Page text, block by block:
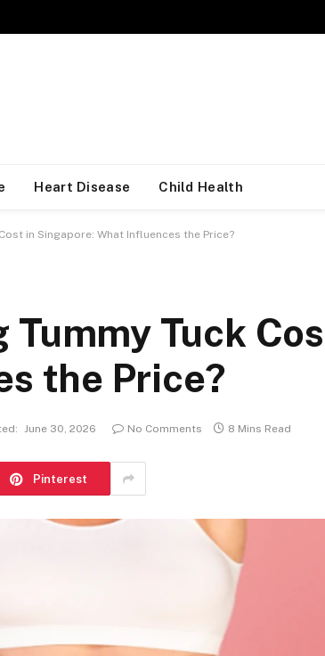
Heart Disease Child Health
in Singapore: What Influences the Price?
Tuck
the Price?
June 30, 2026 No Comments 8 Mins Read
Pinterest